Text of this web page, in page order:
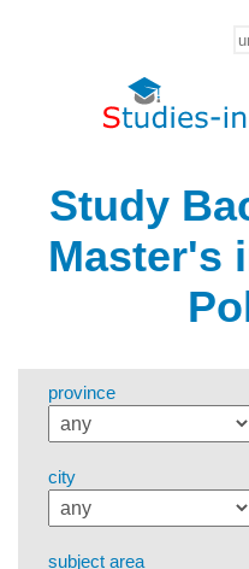
Study
Master's
province
city
subject area